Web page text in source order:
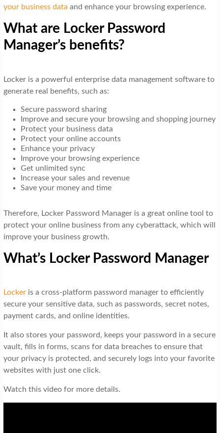
your business data and enhance your browsing experience.
What are Locker Password
Manager’s benefits?
Locker is a powerful enterprise data management software to
generate real benefits, such as:
Secure password sharing
Improve and secure your browsing and shopping journey
Protect your business data
Protect your online accounts
Enhance your privacy
Improve your browsing experience
Get unlimited sync
Increase your sales and revenue
Save your money and time
Therefore, Locker Password Manager is a great online tool to
protect your online business from any cyberattack, which will
improve your business growth.
What’s Locker Password Manager
Lockeris a cross-platform password manager to efficiently
secure your sensitive data, such as passwords, secret notes,
payment cards, and online identities.
It also stores your password, keeps your password in a secure
vault, fills in forms, scans for data breaches to ensure that
your privacy is protected, and securely logs into your favorite
websites with just one click.
Watch this video for more details.